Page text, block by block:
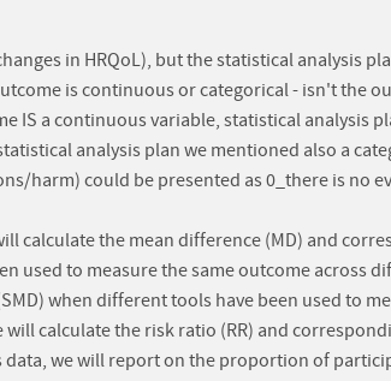
in HRQoL), but the statistical analysis
is continuous or categorical - isn't the
IS a continuous variable, statistical analysis
analysis plan we mentioned also a
harm) could be presented as 0_there is no
calculate the mean difference (MD) and
used to measure the same outcome across
when different tools have been used to
calculate the risk ratio (RR) and
data, we will report on the proportion of